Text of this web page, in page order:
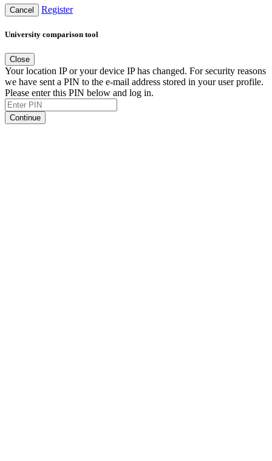
Cancel Register
University comparison tool
Close
Your location IP or your device IP has changed. For security reasons
we have sent a PIN to the e-mail address stored in your user profile.
Please enter this PIN below and log in.
Continue